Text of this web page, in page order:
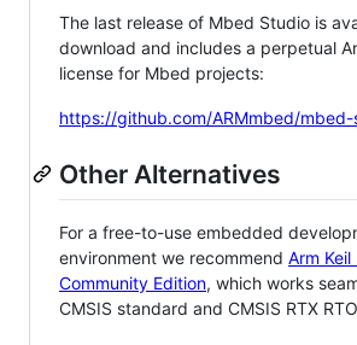
The last release of Mbed Studio is
download and includes a perpetual
license for Mbed projects:
https://github.com/ARMmbed/mbed-
Other Alternatives
For a free-to-use embedded
environment we recommend Arm Keil
Community Edition, which works
CMSIS standard and CMSIS RTX